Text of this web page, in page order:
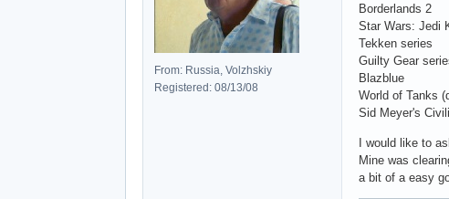
From: Russia, Volzhskiy
Registered: 08/13/08
Borderlands 2
Star Wars: Jedi
Tekken series
Guilty Gear
Blazblue
World of Tanks
Sid Meyer's
I would like to
Mine was
a bit of a easy